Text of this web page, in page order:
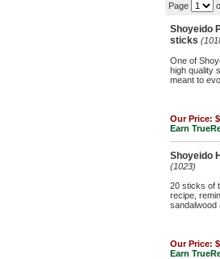
Page
Shoyeido
sticks
One of
high quality
meant to
Our Price:
Earn
Shoyeido
(1023)
20 sticks of
recipe,
sandalwood
Our Price:
Earn